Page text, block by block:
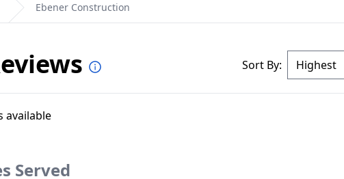
Ebener Construction
Sort By:
available
Served